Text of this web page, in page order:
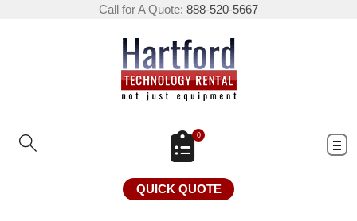
Call for A Quote: 888-520-5667
0
QUICK QUOTE